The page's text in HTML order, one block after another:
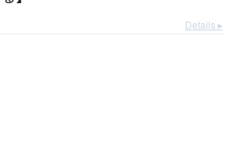
Details ▸